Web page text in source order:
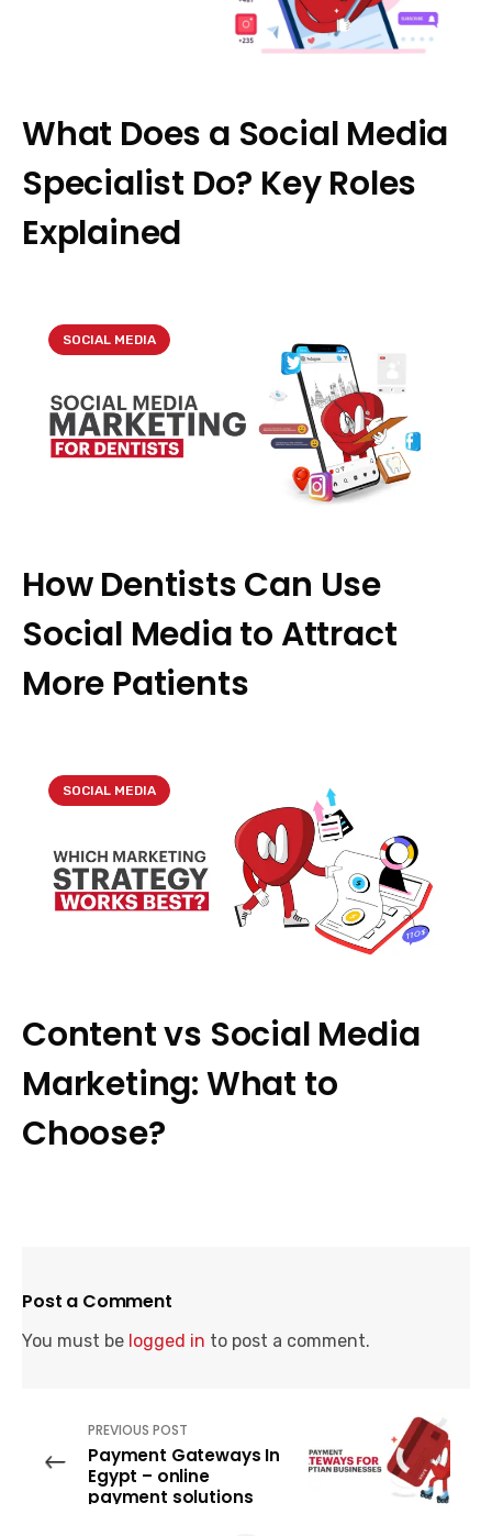
What Does a Social Media
Specialist Do? Key Roles
Explained
SOCIAL MEDIA
How Dentists Can Use
Social Media to Attract
More Patients
SOCIAL MEDIA
Content vs Social Media
Marketing: What to
Choose?
Post a Comment
You must be logged in to post a comment.
PREVIOUS POST
Payment Gateways In
Egypt – online
payment solutions